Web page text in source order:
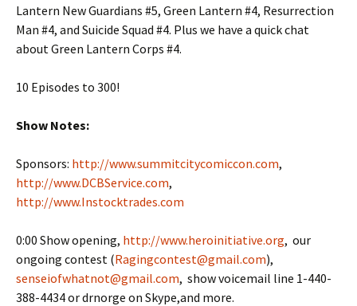
Lantern New Guardians #5, Green Lantern #4, Resurrection
Man #4, and Suicide Squad #4. Plus we have a quick chat
about Green Lantern Corps #4.
10 Episodes to 300!
Show Notes:
Sponsors: http://www.summitcitycomiccon.com,
http://www.DCBService.com,
http://www.Instocktrades.com
0:00 Show opening, http://www.heroinitiative.org, our
ongoing contest (Ragingcontest@gmail.com),
senseiofwhatnot@gmail.com, show voicemail line 1-440-
388-4434 or drnorge on Skype,and more.